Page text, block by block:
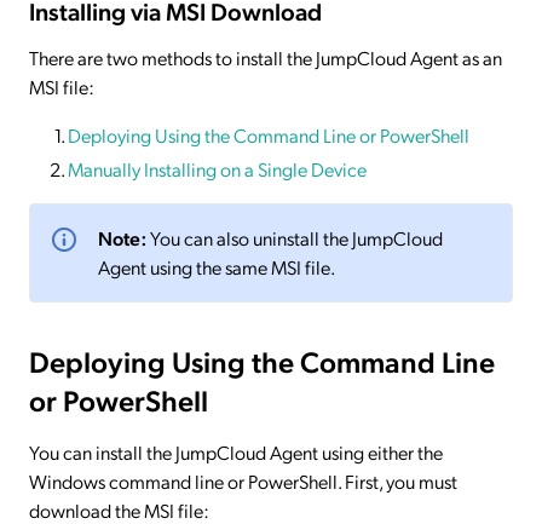
Installing via MSI Download
There are two methods to install the JumpCloud Agent as an
MSI file:
Deploying Using the Command Line or PowerShell
Manually Installing on a Single Device
Note:You can also uninstall the JumpCloud
Agent using the same MSI file.
Deploying Using the Command Line
or PowerShell
You can install the JumpCloud Agent using either the
Windows command line or PowerShell. First, you must
download the MSI file: